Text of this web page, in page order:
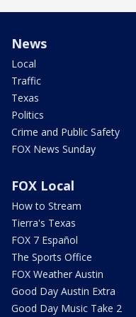
News
Local
Traffic
Texas
Politics
Crime and Public Safety
FOX News Sunday
FOX Local
How to Stream
Tierra's Texas
FOX 7 Español
The Sports Office
FOX Weather Austin
Good Day Austin Extra
Good Day Music Take 2